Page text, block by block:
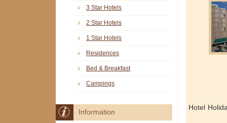
Hotel
3 Star Hotels
2 Star Hotels
1 Star Hotels
Residences
Bed & Breakfast
Campings
Information